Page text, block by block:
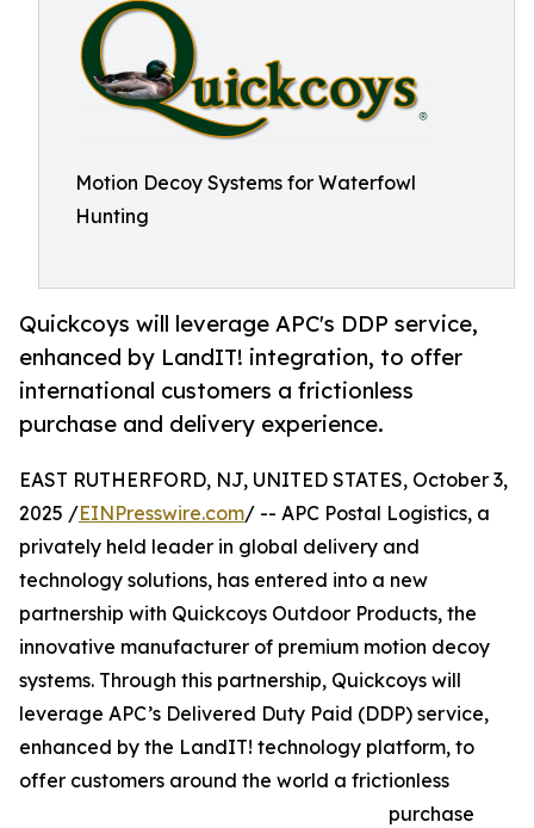
Motion Decoy Systems for Waterfowl
Hunting
Quickcoys will leverage APC's DDP service,
enhanced by LandIT! integration, to offer
international customers a frictionless
purchase and delivery experience.
EAST RUTHERFORD, NJ, UNITED STATES, October 3,
2025 /EINPresswire.com/ -- APC Postal Logistics, a
privately held leader in global delivery and
technology solutions, has entered into a new
partnership with Quickcoys Outdoor Products, the
innovative manufacturer of premium motion decoy
systems. Through this partnership, Quickcoys will
leverage APC’s Delivered Duty Paid (DDP) service,
enhanced by the LandIT! technology platform, to
offer customers around the world a frictionless
purchase